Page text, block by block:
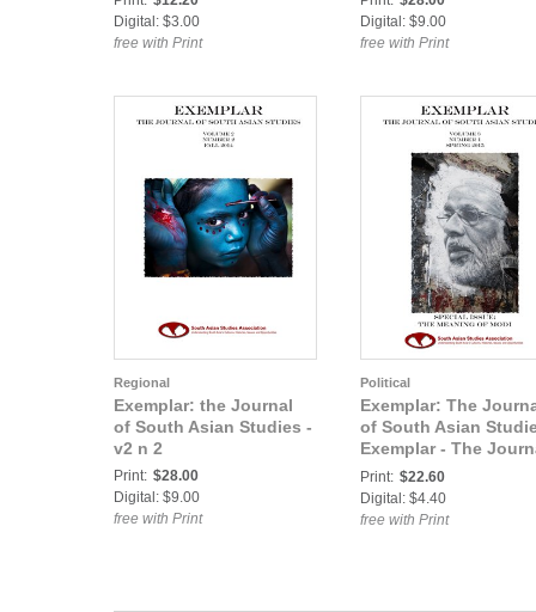
Digital: $3.00
free with Print
Digital: $9.00
free with Print
Regional
Exemplar: the Journal
of South Asian Studies -
v2 n 2
Print: $28.00
Digital: $9.00
free with Print
Political
Exemplar: The
of South Asian
Exemplar - The
of South Asian
v3 n1
Print: $22.60
Digital: $4.40
free with Print